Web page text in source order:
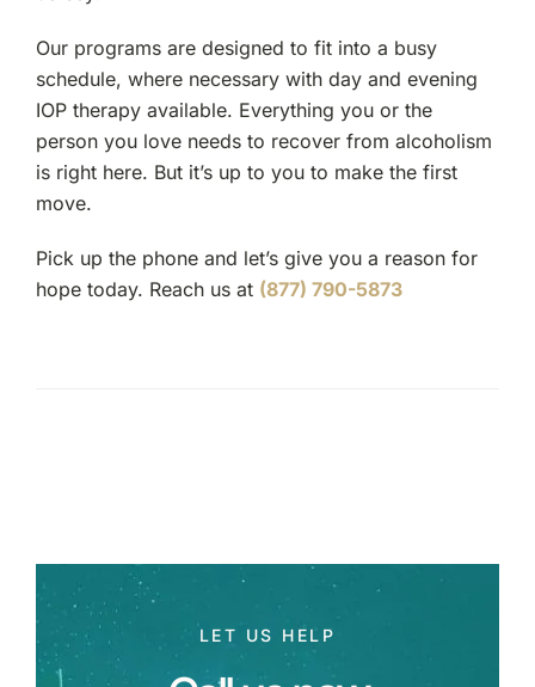
Our programs are designed to fit into a busy
schedule, where necessary with day and evening
IOP therapy available. Everything you or the
person you love needs to recover from alcoholism
is right here. But it’s up to you to make the first
move.
Pick up the phone and let’s give you a reason for
hope today. Reach us at (877) 790-5873
LET US HELP